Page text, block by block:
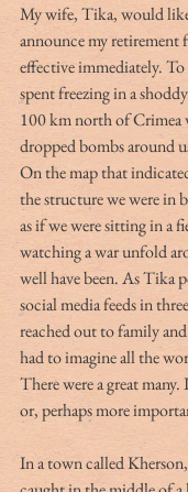
My wife, Tika, would
announce my
effective immediately.
spent freezing in a
100 km north of Crimea
dropped bombs around
On the map that
the structure we were in
as if we were sitting in a
watching a war unfold
well have been. As Tika
social media feeds in
reached out to family
had to imagine all the
There were a great
or, perhaps more
In a town called